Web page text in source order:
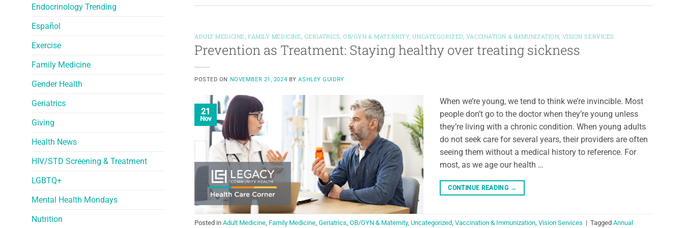
Endocrinology Trending
Español
Exercise
Family Medicine
Gender Health
Geriatrics
Giving
Health News
HIV/STD Screening & Treatment
LGBTQ+
Mental Health Mondays
Nutrition
ADULT MEDICINE FAMILY MEDICINE GERIATRICS ,OB/GYN & MATERNITY,UNCATEGORIZED VACCINATION & IMMUNIZATION VISION SERVICES
Prevention as Treatment: Staying healthy over treating sickness
POSTED ON NOVEMBER 21, 2024 BYASHLEY GUIDRY
21
Nov
When we’re young, we tend to think we’re invincible. Most
people don’t go to the doctor when they’re young unless
they’re living with a chronic condition. When young adults
do not seek care for several years, their providers are often
seeing them without a medical history to reference. For
most, as we age our health …
CONTINUE READING →
Posted in Adult Medicine Family Medicine Geriatrics OB/GYN & Maternity, Uncategorized Vaccination & Immunization Vision Services | Tagged Annual